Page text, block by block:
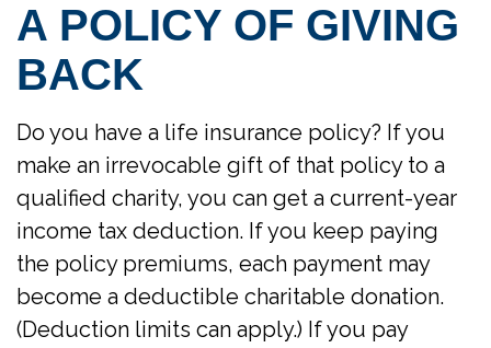
A POLICY OF GIVING
BACK
Do you have a life insurance policy? If you
make an irrevocable gift of that policy to a
qualified charity, you can get a current-year
income tax deduction. If you keep paying
the policy premiums, each payment may
become a deductible charitable donation.
(Deduction limits can apply.) If you pay